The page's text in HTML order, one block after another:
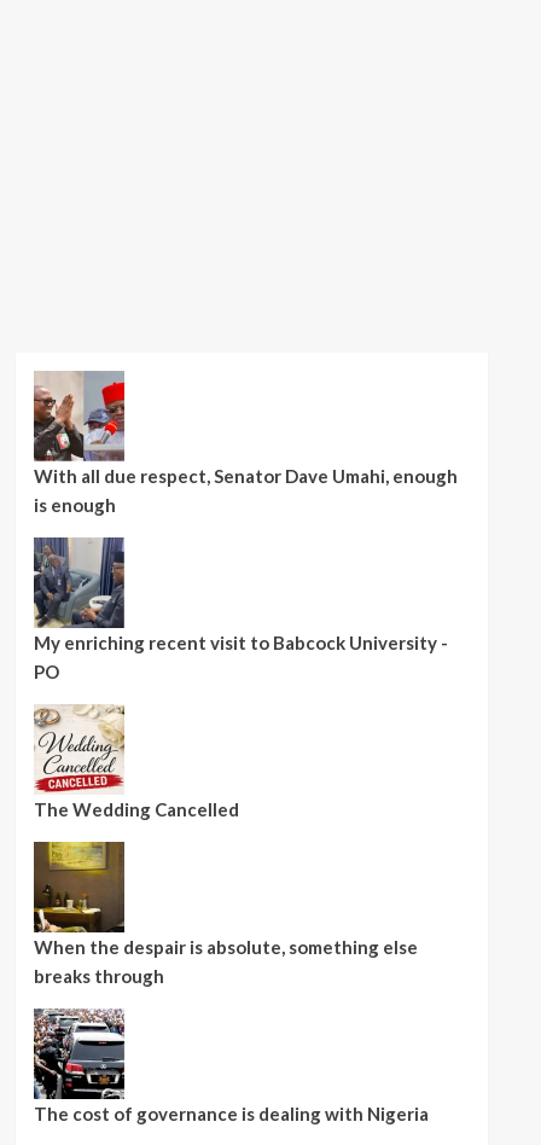
With all due respect, Senator Dave Umahi, enough
is enough
My enriching recent visit to Babcock University -
PO
The Wedding Cancelled
When the despair is absolute, something else
breaks through
The cost of governance is dealing with Nigeria